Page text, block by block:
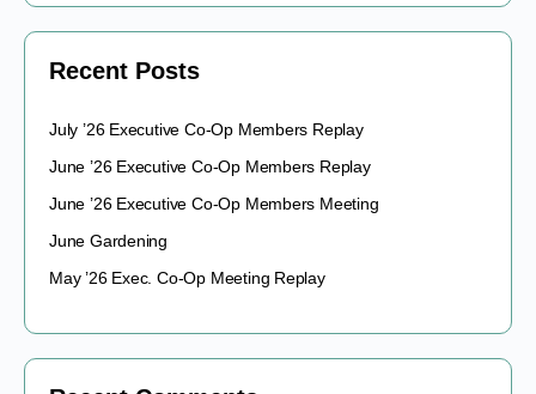
Recent Posts
July ’26 Executive Co-Op Members Replay
June ’26 Executive Co-Op Members Replay
June ’26 Executive Co-Op Members Meeting
June Gardening
May ’26 Exec. Co-Op Meeting Replay